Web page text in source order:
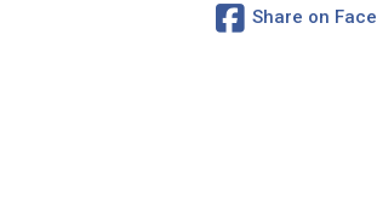
Share on